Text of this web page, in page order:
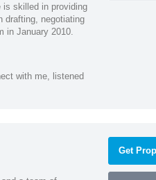
is skilled in providing
drafting, negotiating
in January 2010.
with me, listened
Get